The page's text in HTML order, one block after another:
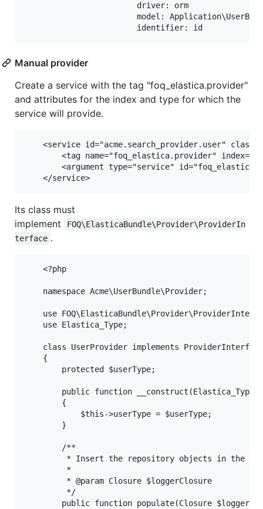
                        driver: orm
model:
Manual provider
Create a service with the tag "foq_elastica.provider"
and attributes for the index and type for which the
service will provide.
<service id="acme.search_provider.user"
<tag name="foq_elastica.provider"
<argument type="service"
Its class must
implement
FOQ\ElasticaBundle\Provider\ProviderIn
terface .
    <?php
    namespace Acme\UserBundle\Provider;
use
    use Elastica_Type;
    class UserProvider implements ProviderInterface
    {
        protected $userType;
public function __construct(Elastica_Type
        {
            $this->userType = $userType;
        }
        /**
* Insert the repository objects in the
         *
         * @param Closure $loggerClosure
         */
public function populate(Closure